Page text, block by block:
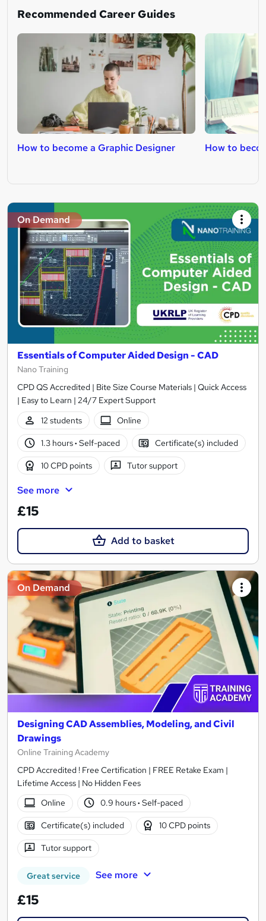
Recommended Career Guides
How to become a Graphic Designer How to
On Demand
Essentials of Computer Aided Design - CAD
Nano Training
CPD QS Accredited | Bite Size Course Materials | Quick Access
| Easy to Learn | 24/7 Expert Support
12 students
Online
1.3 hours· Self-paced Certificate(s) included
10 CPD points Tutor support
See more
£15
Add to basket
On Demand
Designing CAD Assemblies, Modeling, and Civil
Drawings
Online Training Academy
CPD Accredited ! Free Certification | FREE Retake Exam |
Lifetime Access | No Hidden Fees
Online
0.9 hours· Self-paced
Certificate(s) included 10 CPD points
Tutor support
Great service See more
£15